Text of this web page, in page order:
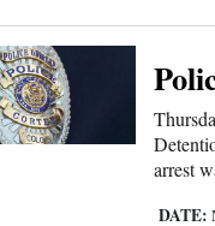
arrest
DATE: